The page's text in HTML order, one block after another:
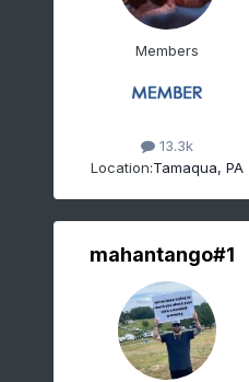
Members
13.3k
Location:Tamaqua, PA
mahantango#1